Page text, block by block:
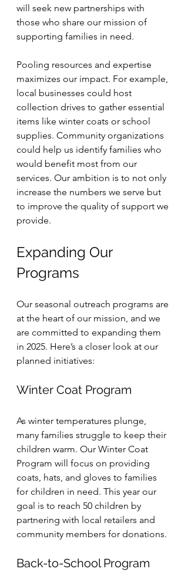
will seek new partnerships with
those who share our mission of
supporting families in need.
Pooling resources and expertise
maximizes our impact. For example,
local businesses could host
collection drives to gather essential
items like winter coats or school
supplies. Community organizations
could help us identify families who
would benefit most from our
services. Our ambition is to not only
increase the numbers we serve but
to improve the quality of support we
provide.
Expanding Our
Programs
Our seasonal outreach programs are
at the heart of our mission, and we
are committed to expanding them
in 2025. Here’s a closer look at our
planned initiatives:
Winter Coat Program
As winter temperatures plunge,
many families struggle to keep their
children warm. Our Winter Coat
Program will focus on providing
coats, hats, and gloves to families
for children in need. This year our
goal is to reach 50 children by
partnering with local retailers and
community members for donations.
Back-to-School Program